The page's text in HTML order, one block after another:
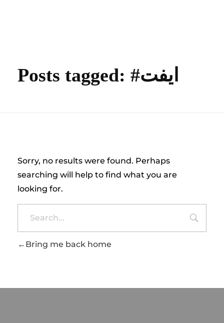
Posts tagged: #ايفت
Sorry, no results were found. Perhaps
searching will help to find what you are
looking for.
Bring me back home